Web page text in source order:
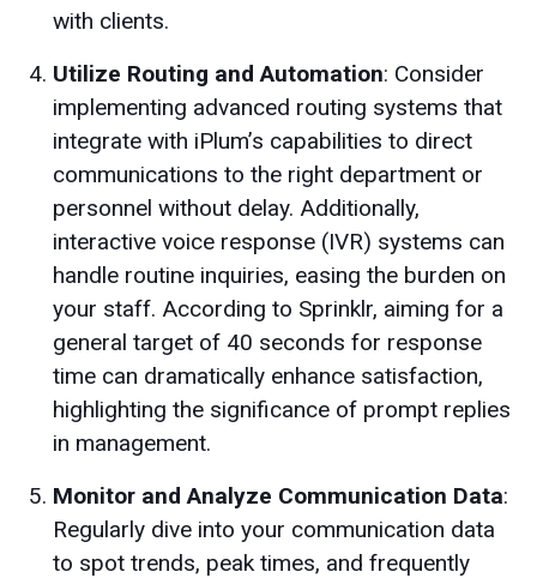
with clients.
Utilize Routing and Automation: Consider
implementing advanced routing systems that
integrate with iPlum’s capabilities to direct
communications to the right department or
personnel without delay. Additionally,
interactive voice response (IVR) systems can
handle routine inquiries, easing the burden on
your staff. According to Sprinklr, aiming for a
general target of 40 seconds for response
time can dramatically enhance satisfaction,
highlighting the significance of prompt replies
in management.
Monitor and Analyze Communication Data:
Regularly dive into your communication data
to spot trends, peak times, and frequently